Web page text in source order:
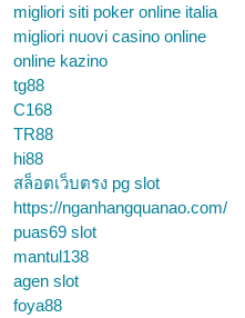
migliori siti poker online italia
migliori nuovi casino online
online kazino
tg88
C168
TR88
hi88
สล็อตเว็บตรง pg slot
https://nganhangquanao.com/
puas69 slot
mantul138
agen slot
foya88